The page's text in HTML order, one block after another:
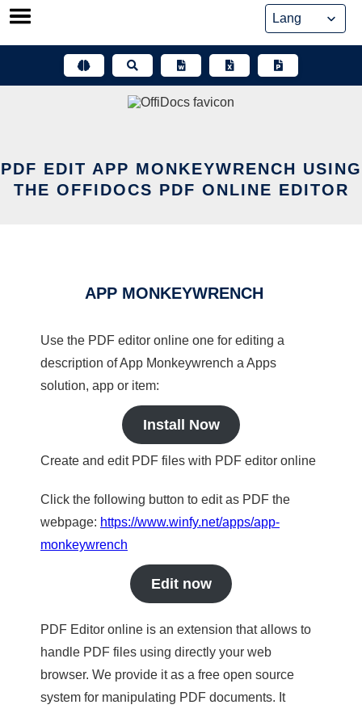
Skip
PDF EDIT APP MONKEYWRENCH USING
THE OFFIDOCS PDF ONLINE EDITOR
APP MONKEYWRENCH
Use the PDF editor online one for editing a
description of App Monkeywrench a Apps
solution, app or item:
Install Now
Create and edit PDF files with PDF editor online
Click the following button to edit as PDF the
webpage: https://www.winfy.net/apps/app-
monkeywrench
Edit now
PDF Editor online is an extension that allows to
handle PDF files using directly your web
browser. We provide it as a free open source
system for manipulating PDF documents. It